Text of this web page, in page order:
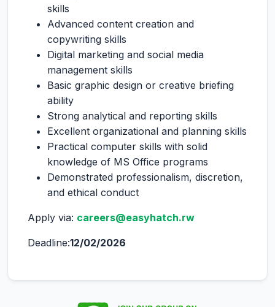
skills
Advanced content creation and
copywriting skills
Digital marketing and social media
management skills
Basic graphic design or creative briefing
ability
Strong analytical and reporting skills
Excellent organizational and planning skills
Practical computer skills with solid
knowledge of MS Office programs
Demonstrated professionalism, discretion,
and ethical conduct
Apply via: careers@easyhatch.rw
Deadline:12/02/2026